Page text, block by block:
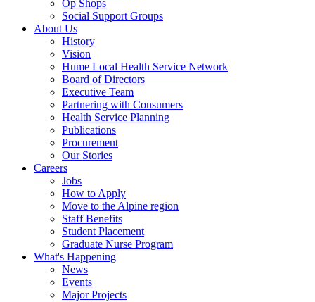
Op Shops
Social Support Groups
About Us
History
Vision
Hume Local Health Service Network
Board of Directors
Executive Team
Partnering with Consumers
Health Service Planning
Publications
Procurement
Our Stories
Careers
Jobs
How to Apply
Move to the Alpine region
Staff Benefits
Student Placement
Graduate Nurse Program
What's Happening
News
Events
Major Projects